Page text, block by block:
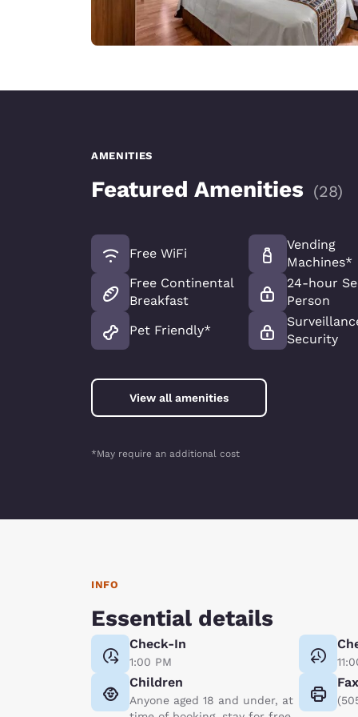
AMENITIES
Featured Amenities (28)
Free WiFi
Free Continental
Breakfast
Pet Friendly*
Vending
Machines*
24-hour
Person
Security
View all amenities
*May require an additional cost
INFO
Essential details
Check-In
1:00 PM
Children
Anyone aged 18 and under, at
Fax